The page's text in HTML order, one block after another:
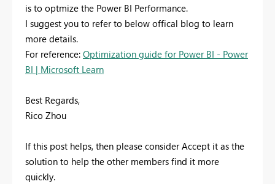
is to optmize the Power BI Performance.
I suggest you to refer to below offical blog to learn
more details.
For reference: Optimization guide for Power BI - Power
BI | Microsoft Learn
Best Regards,
Rico Zhou
If this post helps, then please consider Accept it as the
solution to help the other members find it more
quickly.